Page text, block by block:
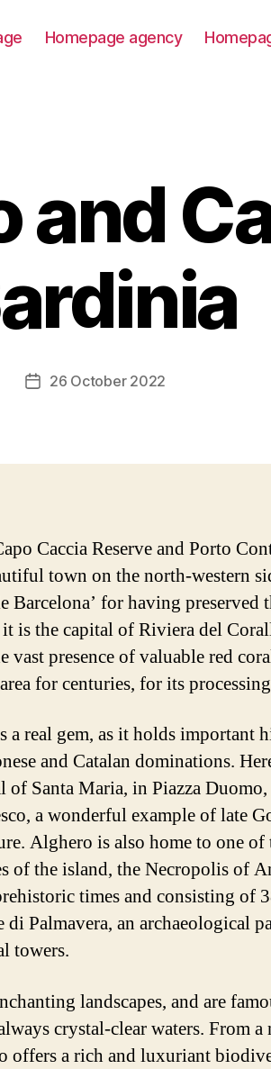
Homepage agency
and
Post26 October 2022
Caccia Reserve and Porto
town on the north-western
Barcelona’ for having preserved
it is the capital of Riviera del
vast presence of valuable red
for centuries, for its
a real gem, as it holds important
and Catalan dominations.
of Santa Maria, in Piazza
a wonderful example of late
Alghero is also home to one of
of the island, the Necropolis of
times and consisting of
di Palmavera, an archaeological
towers.
landscapes, and are
crystal-clear waters. From
offers a rich and luxuriant